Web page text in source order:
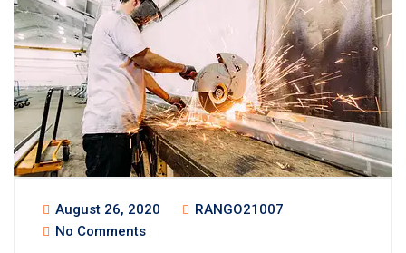
August 26, 2020
RANGO21007
No Comments